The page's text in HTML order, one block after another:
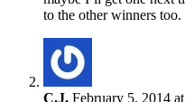
to the other winners too.
C.J. February 5, 2014